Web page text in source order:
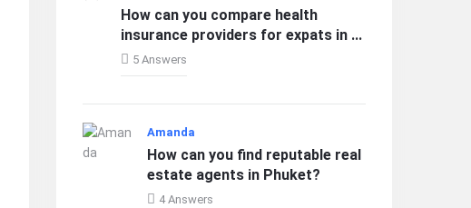
How can you compare health
insurance providers for expats in ...
5 Answers
Amanda
How can you find reputable real
estate agents in Phuket?
4 Answers